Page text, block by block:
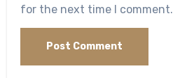
for the next time I comment.